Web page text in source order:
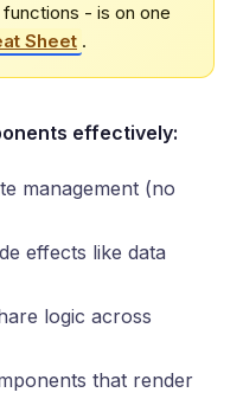
functions - is on one
Sheet .
effectively:
management (no
effects like data
logic across
that render